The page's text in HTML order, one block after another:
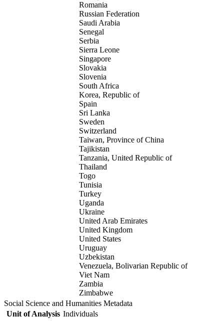
Romania
Russian Federation
Saudi Arabia
Senegal
Serbia
Sierra Leone
Singapore
Slovakia
Slovenia
South Africa
Korea, Republic of
Spain
Sri Lanka
Sweden
Switzerland
Taiwan, Province of China
Tajikistan
Tanzania, United Republic of
Thailand
Togo
Tunisia
Turkey
Uganda
Ukraine
United Arab Emirates
United Kingdom
United States
Uruguay
Uzbekistan
Venezuela, Bolivarian Republic of
Viet Nam
Zambia
Zimbabwe
Social Science and Humanities Metadata
Unit of Analysis Individuals